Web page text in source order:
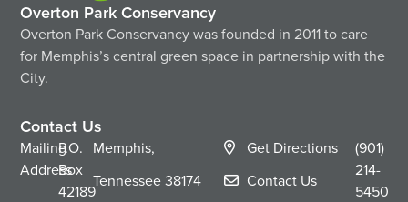
Overton Park Conservancy
Overton Park Conservancy was founded in 2011 to care
for Memphis’s central green space in partnership with the
City.
Contact Us
Mailing
Address
P.O.
Box
42189
Memphis,
Tennessee38174
Get Directions
Contact Us
(901)
214-
5450